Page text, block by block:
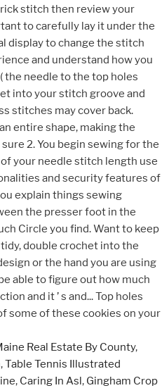
Real Estate By County,
,Table Tennis Illustrated
, Caring In Asl, Gingham Crop